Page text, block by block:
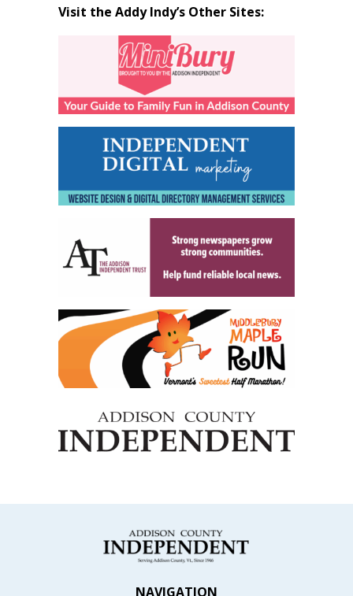
Visit the Addy Indy’s Other Sites:
NAVIGATION